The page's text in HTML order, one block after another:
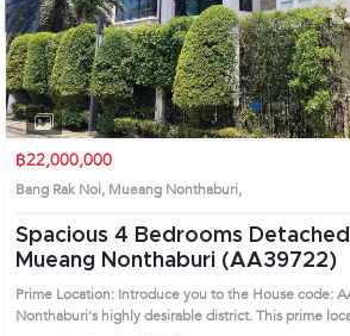
1 2 3 4
฿22,000,000
Bang Rak Noi, Mueang Nonthaburi,
Spacious 4 Bedrooms Detached House in
Mueang Nonthaburi (AA39722)
Prime Location: Introduce you to the House code:
Nonthaburi's highly desirable district. This